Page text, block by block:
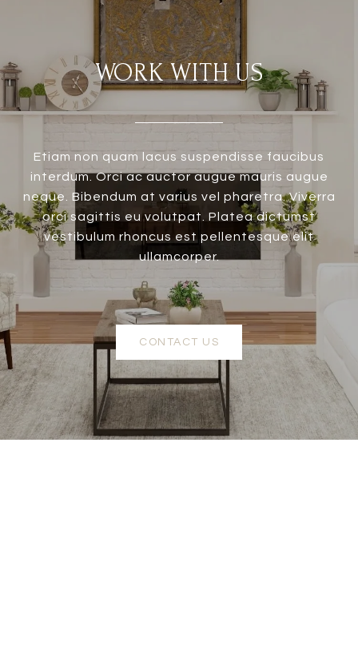
WORK WITH US
Etiam non quam lacus suspendisse faucibus
interdum. Orci ac auctor augue mauris augue
neque. Bibendum at varius vel pharetra. Viverra
orci sagittis eu volutpat. Platea dictumst
vestibulum rhoncus est pellentesque elit
ullamcorper.
CONTACT US